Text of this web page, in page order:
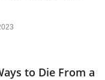
to Die From a